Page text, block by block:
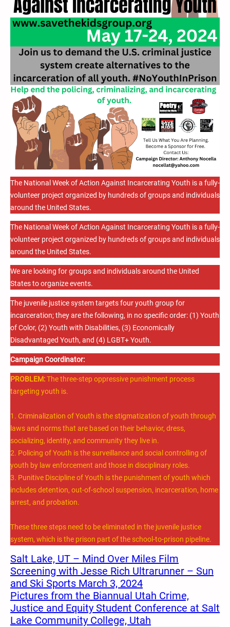
The National Week of Action Against Incarcerating Youth is a fully-
volunteer project organized by hundreds of groups and individuals
around the United States.
The National Week of Action Against Incarcerating Youth is a fully-
volunteer project organized by hundreds of groups and individuals
around the United States.
We are looking for groups and individuals around the United
States to organize events.
The juvenile justice system targets four youth group for
incarceration; they are the following, in no specific order: (1) Youth
of Color, (2) Youth with Disabilities, (3) Economically
Disadvantaged Youth, and (4) LGBT+ Youth.
Campaign Coordinator:
PROBLEM:The three-step oppressive punishment process
targeting youth is.
1. Criminalization of Youth is the stigmatization of youth through
laws and norms that are based on their behavior, dress,
socializing, identity, and community they live in.
2. Policing of Youth is the surveillance and social controlling of
youth by law enforcement and those in disciplinary roles.
3. Punitive Discipline of Youth is the punishment of youth which
includes detention, out-of-school suspension, incarceration, home
arrest, and probation.
These three steps need to be eliminated in the juvenile justice
system, which is the prison part of the school-to-prison pipeline.
Salt Lake, UT – Mind Over Miles Film
Screening with Jesse Rich Ultrarunner – Sun
and Ski Sports March 3, 2024
Pictures from the Biannual Utah Crime,
Justice and Equity Student Conference at Salt
Lake Community College, Utah